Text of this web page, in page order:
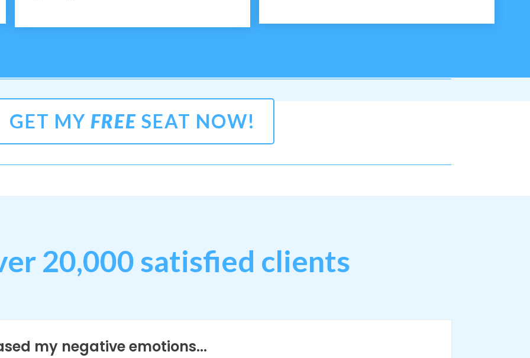
GET MY FREE SEAT NOW!
20,000 satisfied clients
my negative emotions...